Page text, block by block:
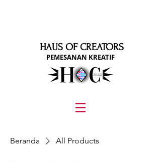
HAUS OF CREATORS
PEMESANAN KREATIF
graphic design, marketing, digital marketing
how to get signed to a record deal
Beranda All Products